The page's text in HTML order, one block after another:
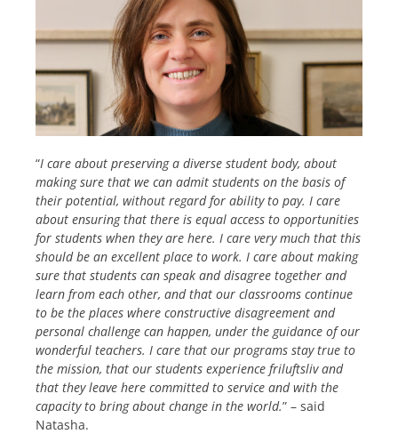
“I care about preserving a diverse student body, about
making sure that we can admit students on the basis of
their potential, without regard for ability to pay. I care
about ensuring that there is equal access to opportunities
for students when they are here. I care very much that this
should be an excellent place to work. I care about making
sure that students can speak and disagree together and
learn from each other, and that our classrooms continue
to be the places where constructive disagreement and
personal challenge can happen, under the guidance of our
wonderful teachers. I care that our programs stay true to
the mission, that our students experience friluftsliv and
that they leave here committed to service and with the
capacity to bring about change in the world.” – said
Natasha.